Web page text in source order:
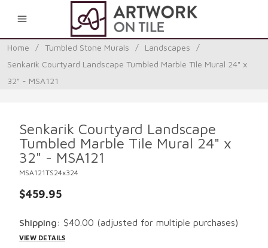
Home / Tumbled Stone Murals / Landscapes
/
Senkarik Courtyard Landscape Tumbled Marble Tile Mural 24" x
32" - MSA121
Senkarik Courtyard Landscape
Tumbled Marble Tile Mural 24" x
32" - MSA121
MSA121TS24x324
$459.95
Shipping: $40.00 (adjusted for multiple purchases)
VIEW DETAILS